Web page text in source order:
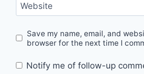
Website
Save my name, email, and
browser for the next time I
Notify me of follow-up